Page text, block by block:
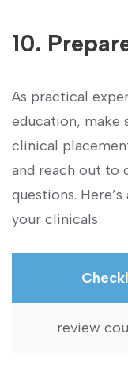
10.
As practical
education,⁣ make
clinical
and reach​ out to
questions.
‌your clinicals:
review